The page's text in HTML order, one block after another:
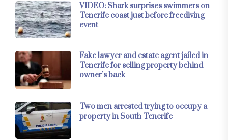
VIDEO: Shark surprises swimmers on
Tenerife coast just before freediving
event
Fake lawyer and estate agent jailed in
Tenerife for selling property behind
owner’s back
Two men arrested trying to occupy a
property in South Tenerife